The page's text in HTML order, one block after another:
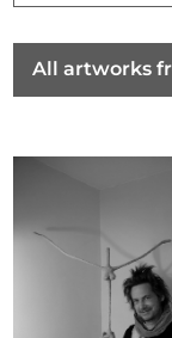
All artworks